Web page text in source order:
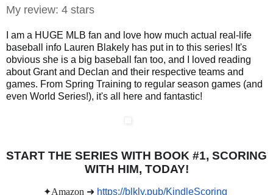
My review: 4 stars
I am a HUGE MLB fan and love how much actual real-life
baseball info Lauren Blakely has put in to this series! It's
obvious she is a big baseball fan too, and I loved reading
about Grant and Declan and their respective teams and
games. From Spring Training to regular season games (and
even World Series!), it's all here and fantastic!
START THE SERIES WITH BOOK #1, SCORING
WITH HIM, TODAY!
✦Amazon ➜ https://blkly.pub/KindleScoring